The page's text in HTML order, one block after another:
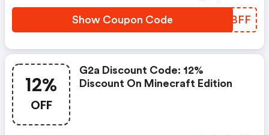
Show Coupon Code
TWDBFF
12%
OFF
G2a Discount Code: 12%
Discount On Minecraft Edition